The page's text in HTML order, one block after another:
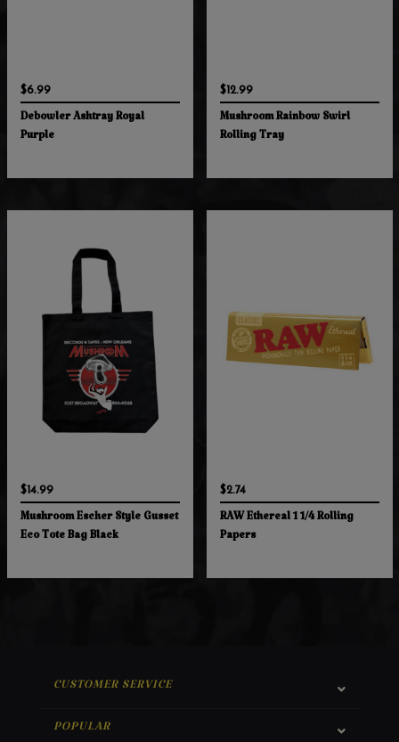
$6.99
Debowler Ashtray Royal
Purple
$12.99
Mushroom Rainbow Swirl
Rolling Tray
$14.99
Mushroom Escher Style Gusset
Eco Tote Bag Black
$2.74
RAW Ethereal 1 1/4 Rolling
Papers
CUSTOMER SERVICE
POPULAR